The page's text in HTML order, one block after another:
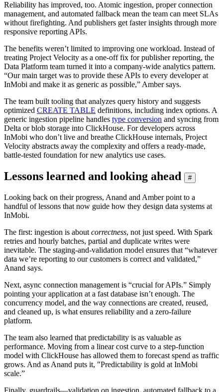
Reliability has improved, too. Atomic ingestion, proper connection
management, and automated fallback mean the team can meet SLAs
without firefighting. And publishers get faster insights through more
responsive reporting APIs.
The benefits weren’t limited to improving one workload. Instead of
treating Project Velocity as a one-off fix for publisher reporting, the
Data Platform team turned it into a company-wide analytics pattern.
“Our main target was to provide these APIs to every developer at
InMobi and make it as generic as possible,” Amber says.
The team built tooling that analyzes query history and suggests
optimized CREATE TABLE definitions, including index options. A
generic ingestion pipeline handles type conversion and syncing from
Delta or blob storage into ClickHouse. For developers across
InMobi who don’t live and breathe ClickHouse internals, Project
Velocity abstracts away the complexity and offers a ready-made,
battle-tested foundation for new analytics use cases.
Lessons learned and looking ahead #
Looking back on their progress, Anand and Amber point to a
handful of lessons that now guide how they design data systems at
InMobi.
The first: ingestion is about correctness, not just speed. With Spark
retries and hourly batches, partial and duplicate writes were
inevitable. The staging-and-validation model ensures that “whatever
data we’re reporting to our customers is correct and validated,”
Anand says.
Next, async connection management is “crucial for APIs.” Simply
pointing your application at a fast database isn’t enough. The
concurrency model, and the way connections are created, reused,
and cleaned up, is what ensures reliability and a zero-failure
platform.
The team also learned that predictability is as valuable as
performance. Moving from a linear cost curve to a step-function
model with ClickHouse has allowed them to forecast spend as traffic
grows. And as Anand puts it, "Predictability is gold at InMobi
scale.”
Finally, guardrails—validation on ingestion, automated fallback to a